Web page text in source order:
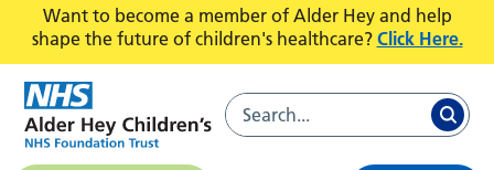
Want to become a member of Alder Hey and help
shape the future of children's healthcare? Click Here.